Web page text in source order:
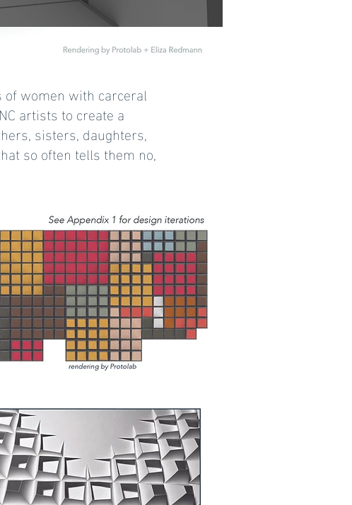
women with carceral
artists to create a
sisters, daughters,
so often tells them no,